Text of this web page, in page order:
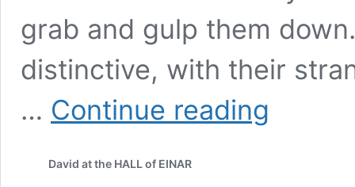
grab and gulp them
distinctive, with their
… Continue reading
David at the HALL of EINAR